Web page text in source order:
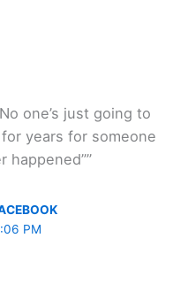
one’s just going to
years for someone
happened””
PM